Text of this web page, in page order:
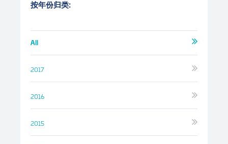
按年份归类:
All
2017
2016
2015